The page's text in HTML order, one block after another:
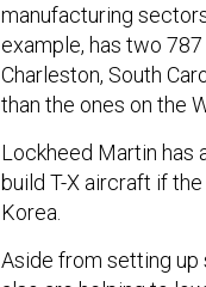
manufacturing
example, has two
Charleston, South
than the ones on the
Lockheed Martin has
build T-X aircraft if
Korea.
Aside from setting up